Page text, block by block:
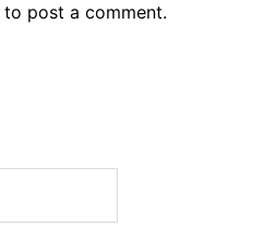
to post a comment.